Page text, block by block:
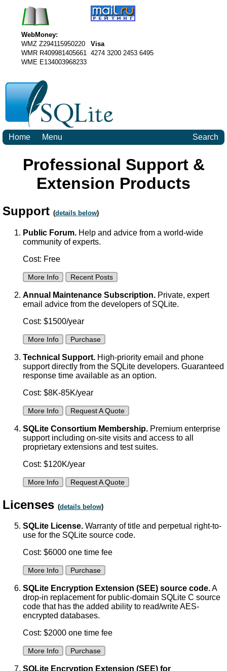
WebMoney:
WMZ Z294115950220
WMR R409981405661
WME E134003968233
Visa
4274 3200 2453 6495
Home Menu Search
Professional Support &
Extension Products
Support (details below)
Public Forum. Help and advice from a world-wide
community of experts.
Cost: Free
More Info Recent Posts
Annual Maintenance Subscription. Private, expert
email advice from the developers of SQLite.
Cost: $1500/year
More Info Purchase
Technical Support. High-priority email and phone
support directly from the SQLite developers. Guaranteed
response time available as an option.
Cost: $8K-85K/year
More Info Request A Quote
SQLite Consortium Membership. Premium enterprise
support including on-site visits and access to all
proprietary extensions and test suites.
Cost: $120K/year
More Info Request A Quote
Licenses (details below)
SQLite License. Warranty of title and perpetual right-to-
use for the SQLite source code.
Cost: $6000 one time fee
More Info Purchase
SQLite Encryption Extension (SEE) source code.A
drop-in replacement for public-domain SQLite C source
code that has the added ability to read/write AES-
encrypted databases.
Cost: $2000 one time fee
More Info Purchase
SQLite Encryption Extension (SEE) for